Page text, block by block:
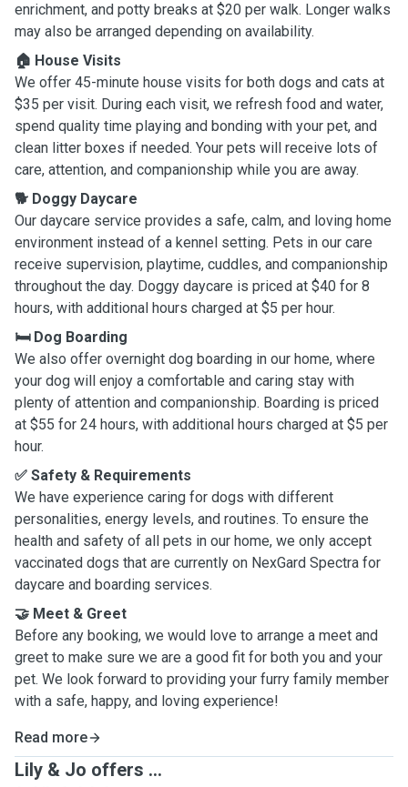
enrichment, and potty breaks at $20 per walk. Longer walks
may also be arranged depending on availability.
🏠 House Visits
We offer 45-minute house visits for both dogs and cats at
$35 per visit. During each visit, we refresh food and water,
spend quality time playing and bonding with your pet, and
clean litter boxes if needed. Your pets will receive lots of
care, attention, and companionship while you are away.
🐕 Doggy Daycare
Our daycare service provides a safe, calm, and loving home
environment instead of a kennel setting. Pets in our care
receive supervision, playtime, cuddles, and companionship
throughout the day. Doggy daycare is priced at $40 for 8
hours, with additional hours charged at $5 per hour.
🛏️ Dog Boarding
We also offer overnight dog boarding in our home, where
your dog will enjoy a comfortable and caring stay with
plenty of attention and companionship. Boarding is priced
at $55 for 24 hours, with additional hours charged at $5 per
hour.
✅ Safety & Requirements
We have experience caring for dogs with different
personalities, energy levels, and routines. To ensure the
health and safety of all pets in our home, we only accept
vaccinated dogs that are currently on NexGard Spectra for
daycare and boarding services.
🤝 Meet & Greet
Before any booking, we would love to arrange a meet and
greet to make sure we are a good fit for both you and your
pet. We look forward to providing your furry family member
with a safe, happy, and loving experience!
Read more
Lily & Jo offers ...